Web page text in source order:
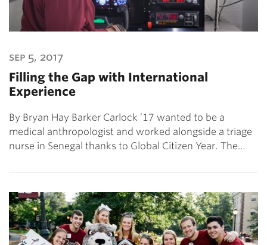
sep 5, 2017
Filling the Gap with International
Experience
By Bryan Hay Barker Carlock ’17 wanted to be a
medical anthropologist and worked alongside a triage
nurse in Senegal thanks to Global Citizen Year. The…